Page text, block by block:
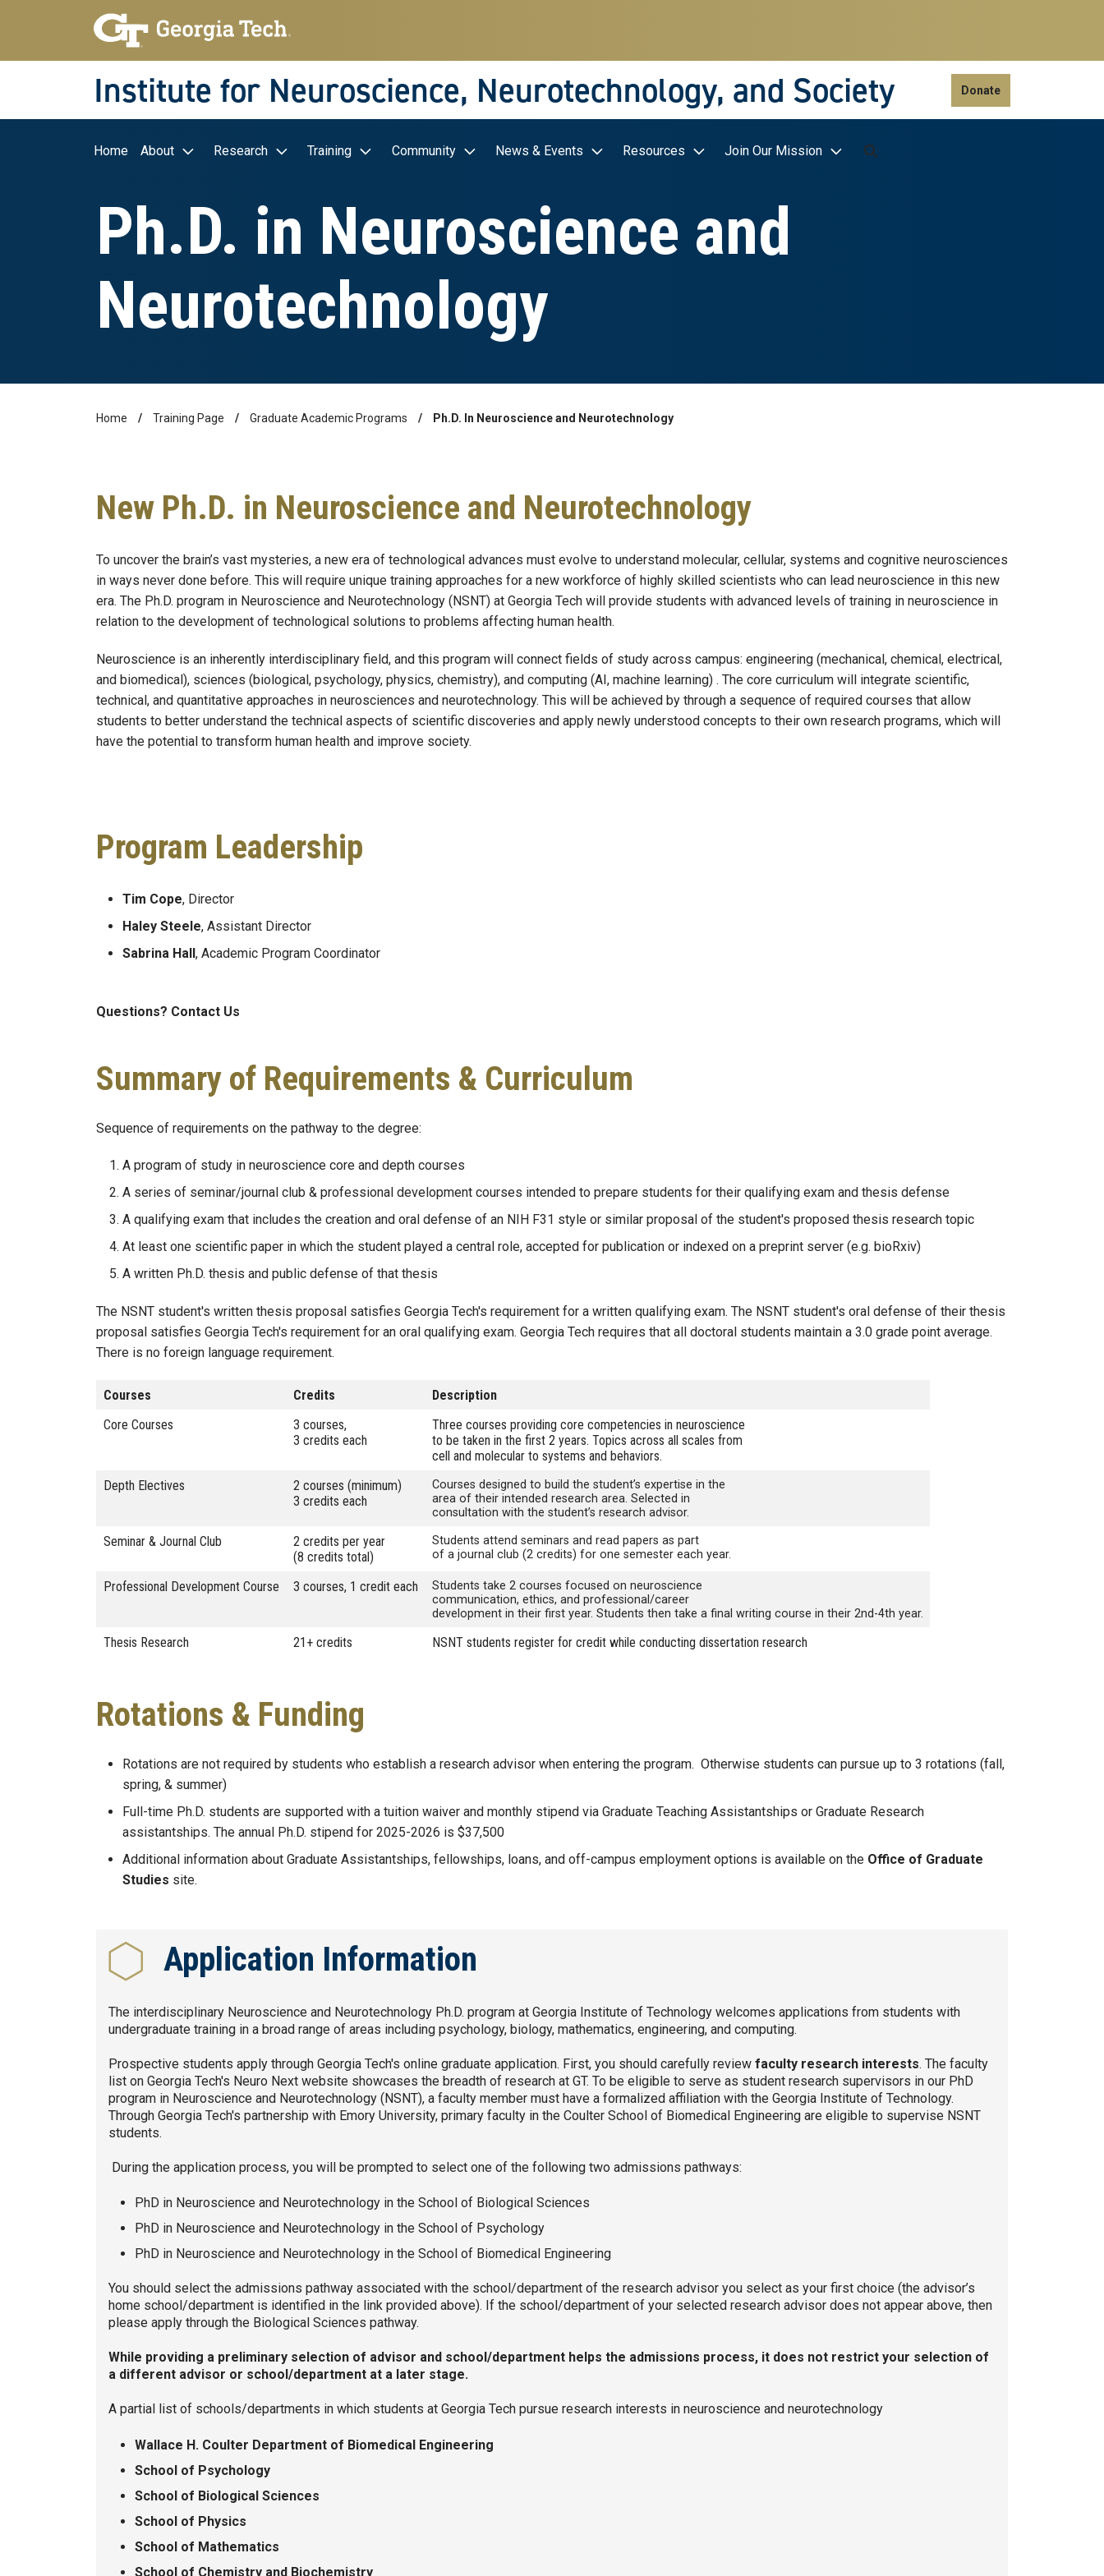
Skip to main navigation
Skip to main content
Skip To Keyboard Navigation
Institute for Neuroscience, Neurotechnology, and Society Donate
Main navigation
Home About Research Training Community News & Events Resources Join Our Mission
Ph.D. in Neuroscience and
Neurotechnology
Home Training Page Graduate Academic Programs Ph.D. In Neuroscience and Neurotechnology
New Ph.D. in Neuroscience and Neurotechnology
To uncover the brain’s vast mysteries, a new era of technological advances must evolve to understand molecular, cellular, systems and cognitive neurosciences
in ways never done before. This will require unique training approaches for a new workforce of highly skilled scientists who can lead neuroscience in this new
era. The Ph.D. program in Neuroscience and Neurotechnology (NSNT) at Georgia Tech will provide students with advanced levels of training in neuroscience in
relation to the development of technological solutions to problems affecting human health.
Neuroscience is an inherently interdisciplinary field, and this program will connect fields of study across campus: engineering (mechanical, chemical, electrical,
and biomedical), sciences (biological, psychology, physics, chemistry), and computing (AI, machine learning) . The core curriculum will integrate scientific,
technical, and quantitative approaches in neurosciences and neurotechnology. This will be achieved by through a sequence of required courses that allow
students to better understand the technical aspects of scientific discoveries and apply newly understood concepts to their own research programs, which will
have the potential to transform human health and improve society.
Program Leadership
Tim Cope, Director
Haley Steele, Assistant Director
Sabrina Hall, Academic Program Coordinator
Questions? Contact Us
Summary of Requirements & Curriculum
Sequence of requirements on the pathway to the degree:
A program of study in neuroscience core and depth courses
A series of seminar/journal club & professional development courses intended to prepare students for their qualifying exam and thesis defense
A qualifying exam that includes the creation and oral defense of an NIH F31 style or similar proposal of the student's proposed thesis research topic
At least one scientific paper in which the student played a central role, accepted for publication or indexed on a preprint server (e.g. bioRxiv)
A written Ph.D. thesis and public defense of that thesis
The NSNT student's written thesis proposal satisfies Georgia Tech's requirement for a written qualifying exam. The NSNT student's oral defense of their thesis
proposal satisfies Georgia Tech's requirement for an oral qualifying exam. Georgia Tech requires that all doctoral students maintain a 3.0 grade point average.
There is no foreign language requirement.
Courses Credits
Description
Core Courses
3 courses,
3 credits each
Three courses providing core competencies in neuroscience
to be taken in the first 2 years. Topics across all scales from
cell and molecular to systems and behaviors.
Depth Electives
2 courses (minimum)
3 credits each
Courses designed to build the student’s expertise in the
area of their intended research area. Selected in
consultation with the student’s research advisor.
Seminar & Journal Club
2 credits per year
(8 credits total)
Students attend seminars and read papers as part
of a journal club (2 credits) for one semester each year.
Professional Development Course 3 courses, 1 credit each
Students take 2 courses focused on neuroscience
communication, ethics, and professional/career
development in their first year. Students then take a final writing course in their 2nd-4th year.
Thesis Research 21+ credits NSNT students register for credit while conducting dissertation research
Rotations & Funding
Rotations are not required by students who establish a research advisor when entering the program. Otherwise students can pursue up to 3 rotations (fall,
spring, & summer)
Full-time Ph.D. students are supported with a tuition waiver and monthly stipend via Graduate Teaching Assistantships or Graduate Research
assistantships. The annual Ph.D. stipend for 2025-2026 is $37,500
Additional information about Graduate Assistantships, fellowships, loans, and off-campus employment options is available on the Office of Graduate
Studies site.
Application Information
The interdisciplinary Neuroscience and Neurotechnology Ph.D. program at Georgia Institute of Technology welcomes applications from students with
undergraduate training in a broad range of areas including psychology, biology, mathematics, engineering, and computing.
Prospective students apply through Georgia Tech's online graduate application. First, you should carefully review faculty research interests. The faculty
list on Georgia Tech's Neuro Next website showcases the breadth of research at GT. To be eligible to serve as student research supervisors in our PhD
program in Neuroscience and Neurotechnology (NSNT), a faculty member must have a formalized affiliation with the Georgia Institute of Technology.
Through Georgia Tech's partnership with Emory University, primary faculty in the Coulter School of Biomedical Engineering are eligible to supervise NSNT
students.
During the application process, you will be prompted to select one of the following two admissions pathways:
PhD in Neuroscience and Neurotechnology in the School of Biological Sciences
PhD in Neuroscience and Neurotechnology in the School of Psychology
PhD in Neuroscience and Neurotechnology in the School of Biomedical Engineering
You should select the admissions pathway associated with the school/department of the research advisor you select as your first choice (the advisor’s
home school/department is identified in the link provided above). If the school/department of your selected research advisor does not appear above, then
please apply through the Biological Sciences pathway.
While providing a preliminary selection of advisor and school/department helps the admissions process, it does not restrict your selection of
a different advisor or school/department at a later stage.
A partial list of schools/departments in which students at Georgia Tech pursue research interests in neuroscience and neurotechnology
Wallace H. Coulter Department of Biomedical Engineering
School of Psychology
School of Biological Sciences
School of Physics
School of Mathematics
School of Chemistry and Biochemistry